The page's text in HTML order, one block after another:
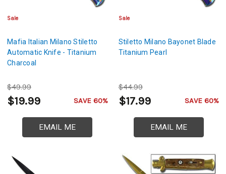
Sale
Mafia Italian Milano Stiletto
Automatic Knife - Titanium
Charcoal
$49.99
$19.99 SAVE 60%
EMAIL ME
Sale
Stiletto Milano Bayonet Blade
Titanium Pearl
$44.99
$17.99 SAVE 60%
EMAIL ME